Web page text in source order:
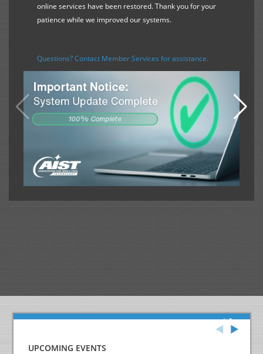
online services have been restored. Thank you for your
patience while we improved our systems.
Questions? Contact Member Services for assistance.
UPCOMING EVENTS